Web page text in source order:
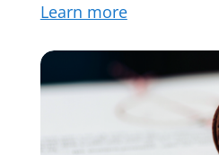
Learn more